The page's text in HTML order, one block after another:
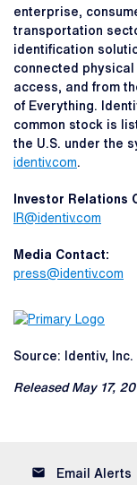
enterprise,
transportation
identification
connected
access, and from
of Everything.
common stock is
the U.S. under the
identiv.com.
Investor Relations
IR@identiv.com
Media Contact:
press@identiv.com
Source: Identiv, Inc.
Released May 17,
email Email Alerts